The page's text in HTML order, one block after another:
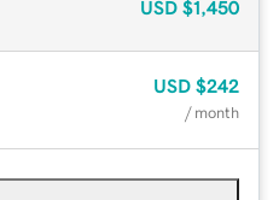
USD $1,450
USD $242
/ month